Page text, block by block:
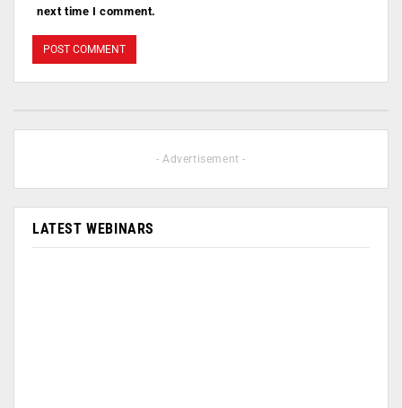
next time I comment.
- Advertisement -
LATEST WEBINARS